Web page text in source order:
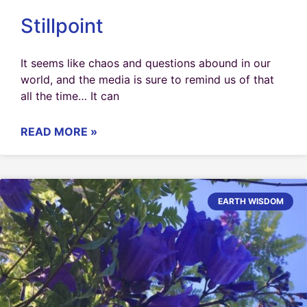
Stillpoint
It seems like chaos and questions abound in our
world, and the media is sure to remind us of that
all the time… It can
READ MORE »
EARTH WISDOM